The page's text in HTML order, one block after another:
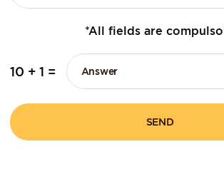
*All fields are
10 + 1 =
SEND